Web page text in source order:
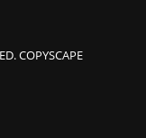
COPYSCAPE